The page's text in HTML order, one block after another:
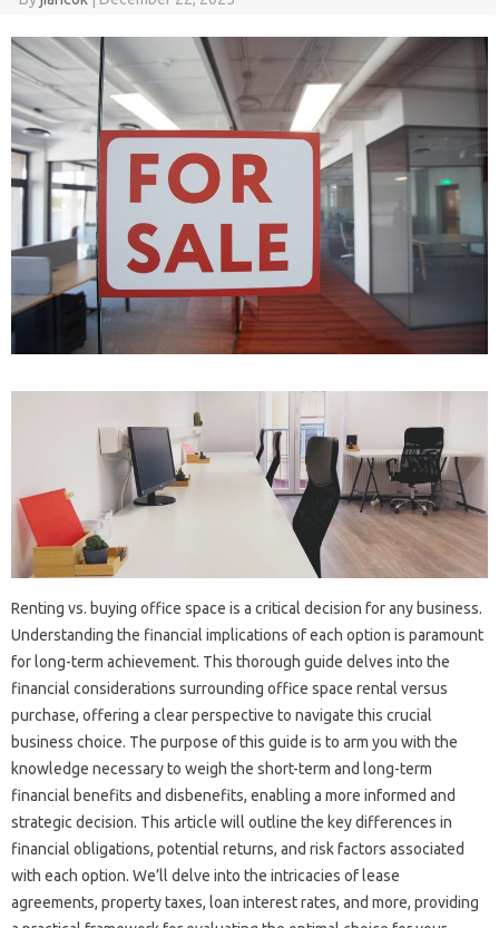
Renting vs. buying office space is a critical decision for any business.
Understanding the financial implications of each option is paramount
for long-term achievement. This thorough guide delves into the
financial considerations surrounding office space rental versus
purchase, offering a clear perspective to navigate this crucial
business choice. The purpose of this guide is to arm you with the
knowledge necessary to weigh the short-term and long-term
financial benefits and disbenefits, enabling a more informed and
strategic decision. This article will outline the key differences in
financial obligations, potential returns, and risk factors associated
with each option. We’ll delve into the intricacies of lease
agreements, property taxes, loan interest rates, and more, providing